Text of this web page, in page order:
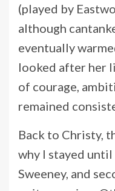
(played by
although
eventually
looked after her
of courage,
remained
Back to Christy,
why I stayed
Sweeney, and